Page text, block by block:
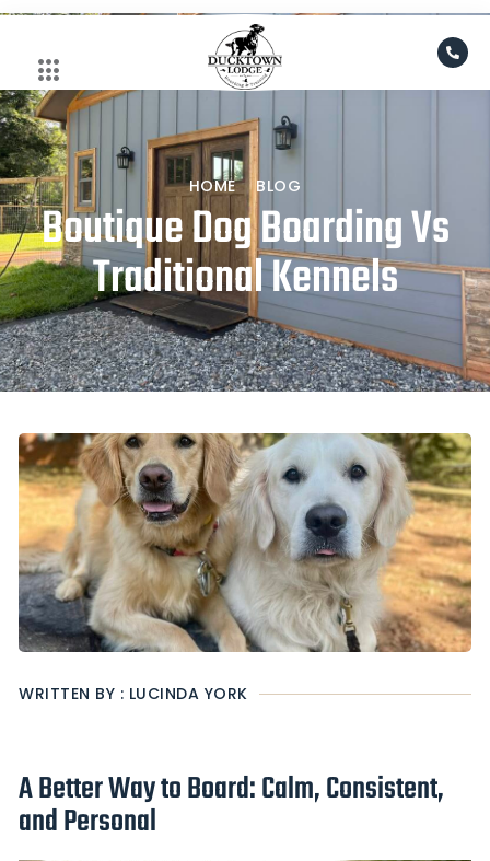
Skip
content
HOME BLOG
Boutique Dog Boarding Vs
Traditional Kennels
WRITTEN BY : LUCINDA YORK
A Better Way to Board: Calm, Consistent,
and Personal